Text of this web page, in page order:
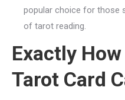
popular choice for those
of tarot reading.
Exactly
Tarot Card